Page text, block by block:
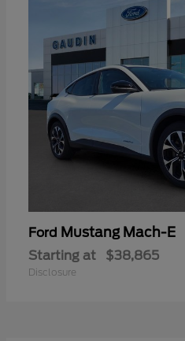
Ford Mustang Mach-E
Starting at $38,865
Disclosure